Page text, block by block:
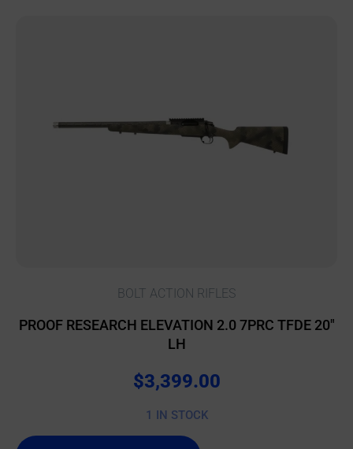
BOLT ACTION RIFLES
PROOF RESEARCH ELEVATION 2.0 7PRC TFDE 20″
LH
$3,399.00
1 IN STOCK